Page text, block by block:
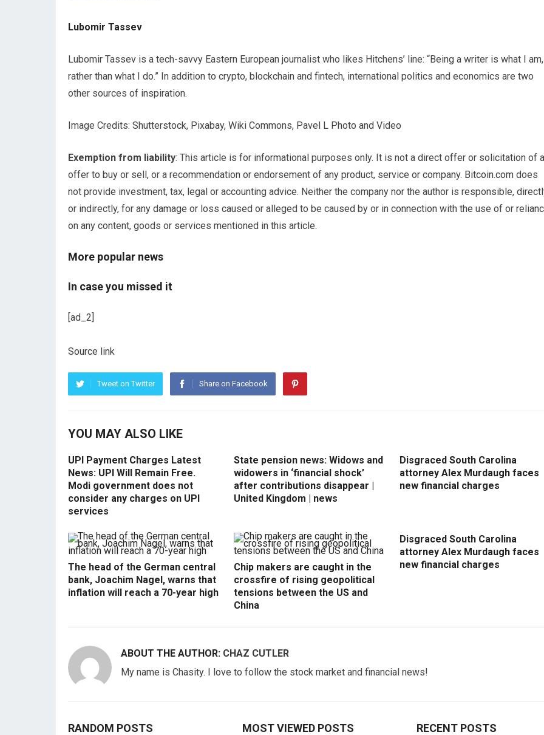
Lubomir Tassev
Lubomir Tassev is a tech-savvy Eastern European journalist who likes Hitchens’ line: “Being a writer is what I am,
rather than what I do.” In addition to crypto, blockchain and fintech, international politics and economics are two
other sources of inspiration.
Image Credits: Shutterstock, Pixabay, Wiki Commons, Pavel L Photo and Video
Exemption from liability: This article is for informational purposes only. It is not a direct offer or solicitation of
offer to buy or sell, or a recommendation or endorsement of any product, service or company. Bitcoin.com does
not provide investment, tax, legal or accounting advice. Neither the company nor the author is responsible,
or indirectly, for any damage or loss caused or alleged to be caused by or in connection with the use of or
on any content, goods or services mentioned in this article.
More popular news
In case you missed it
[ad_2]
Source link
Tweet on Twitter Share on Facebook
YOU MAY ALSO LIKE
UPI Payment Charges Latest
News: UPI Will Remain Free.
Modi government does not
consider any charges on UPI
services
State pension news: Widows and
widowers in ‘financial shock’
after contributions disappear |
United Kingdom | news
Disgraced South Carolina
attorney Alex Murdaugh faces
new financial charges
The head of the German central
bank, Joachim Nagel, warns that
inflation will reach a 70-year high
Chip makers are caught in the
crossfire of rising geopolitical
tensions between the US and
China
Disgraced South Carolina
attorney Alex Murdaugh faces
new financial charges
ABOUT THE AUTHOR: CHAZ CUTLER
My name is Chasity. I love to follow the stock market and financial news!
RANDOM POSTS MOST VIEWED POSTS RECENT POSTS